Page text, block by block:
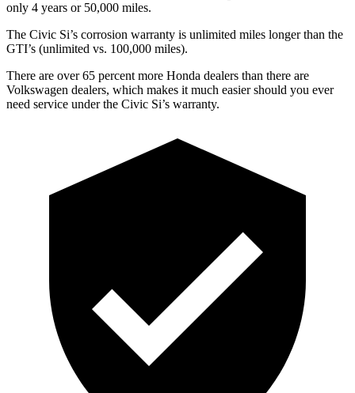
only 4 years or 50,000 miles.
The Civic Si’s corrosion warranty is unlimited miles longer than the
GTI’s (unlimited vs. 100,000 miles).
There are over 65 percent more Honda dealers than there are
Volkswagen dealers, which makes it much easier should you ever
need service under the Civic Si’s warranty.